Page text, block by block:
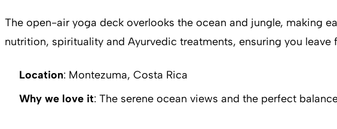
The open-air yoga deck overlooks the ocean and jungle, making
nutrition, spirituality and Ayurvedic treatments, ensuring you leave
Location: Montezuma, Costa Rica
Why we love it: The serene ocean views and the perfect